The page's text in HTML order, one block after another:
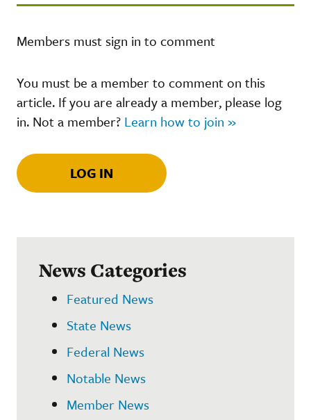
Members must sign in to comment
You must be a member to comment on this
article. If you are already a member, please log
in. Not a member? Learn how to join »
LOG IN
News Categories
Featured News
State News
Federal News
Notable News
Member News